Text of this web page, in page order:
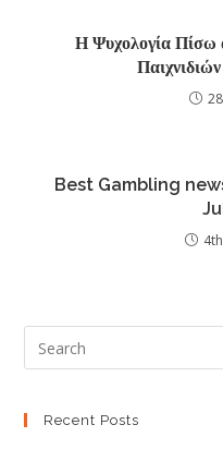
Η Ψυχολογία Πίσω
Best Gambling
Recent Posts